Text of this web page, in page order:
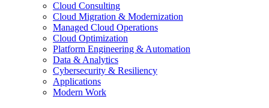
Cloud Consulting
Cloud Migration & Modernization
Managed Cloud Operations
Cloud Optimization
Platform Engineering & Automation
Data & Analytics
Cybersecurity & Resiliency
Applications
Modern Work